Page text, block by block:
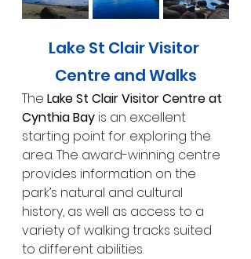
Lake St Clair Visitor
Centre and Walks
The Lake St Clair Visitor Centre at
Cynthia Bay is an excellent
starting point for exploring the
area. The award-winning centre
provides information on the
park’s natural and cultural
history, as well as access to a
variety of walking tracks suited
to different abilities.